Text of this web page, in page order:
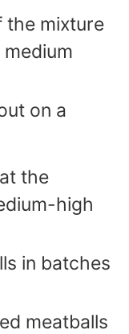
the mixture
on a
the
high
in batches
meatballs